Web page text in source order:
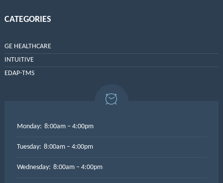
CATEGORIES
GE HEALTHCARE
INTUITIVE
EDAP-TMS
Monday: 8:00am – 4:00pm
Tuesday: 8:00am – 4:00pm
Wednesday: 8:00am – 4:00pm